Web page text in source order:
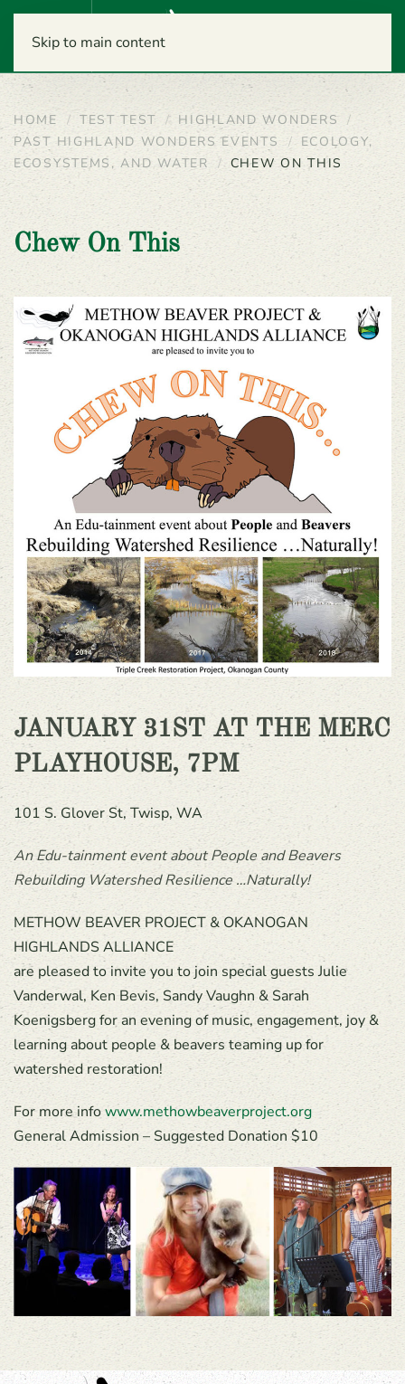
Skip to main content
Menu
HOME TEST TEST
HIGHLAND WONDERS
PAST HIGHLAND WONDERS EVENTS
ECOLOGY,
ECOSYSTEMS, AND WATER
CHEW ON THIS
Chew On This
JANUARY 31ST AT THE MERC
PLAYHOUSE, 7PM
101 S. Glover St, Twisp, WA
An Edu-tainment event about People and Beavers
Rebuilding Watershed Resilience …Naturally!
METHOW BEAVER PROJECT & OKANOGAN
HIGHLANDS ALLIANCE
are pleased to invite you to join special guests Julie
Vanderwal, Ken Bevis, Sandy Vaughn & Sarah
Koenigsberg for an evening of music, engagement, joy &
learning about people & beavers teaming up for
watershed restoration!
For more infowww.methowbeaverproject.org
General Admission – Suggested Donation $10